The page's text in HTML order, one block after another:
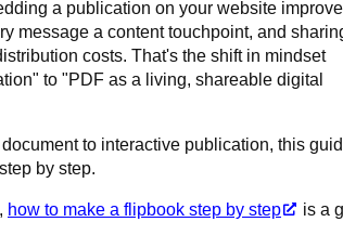
a publication on your website
message a content touchpoint, and
costs. That's the shift in mindset
to "PDF as a living, shareable digital
to interactive publication, this
by step.
how to make a flipbook step by step
is a